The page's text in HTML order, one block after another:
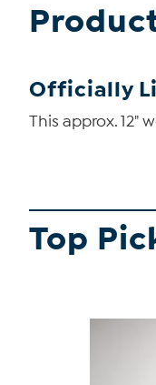
Officially
This approx. 12"
Top